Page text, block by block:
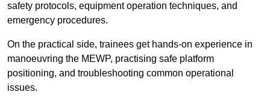
safety protocols, equipment operation techniques, and
emergency procedures.
On the practical side, trainees get hands-on experience in
manoeuvring the MEWP, practising safe platform
positioning, and troubleshooting common operational
issues.